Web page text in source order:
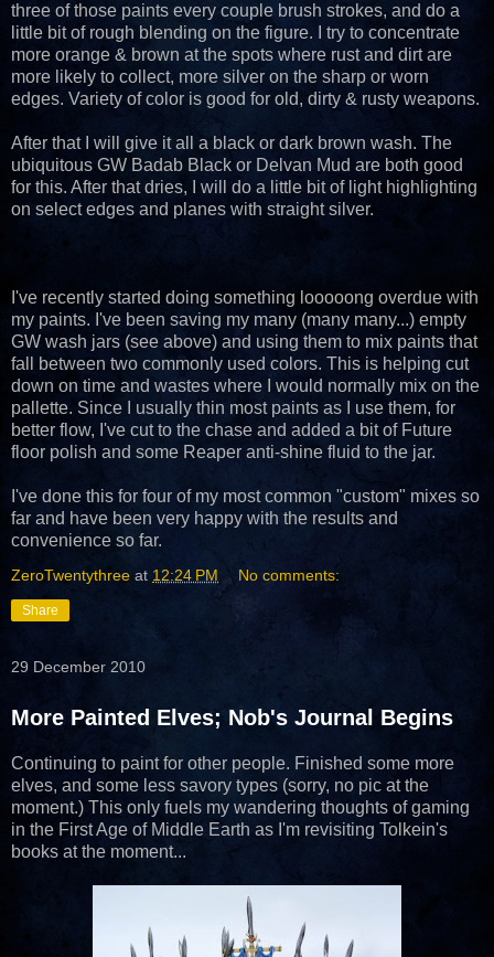
three of those paints every couple brush strokes, and do a
little bit of rough blending on the figure. I try to concentrate
more orange & brown at the spots where rust and dirt are
more likely to collect, more silver on the sharp or worn
edges. Variety of color is good for old, dirty & rusty weapons.
After that I will give it all a black or dark brown wash. The
ubiquitous GW Badab Black or Delvan Mud are both good
for this. After that dries, I will do a little bit of light highlighting
on select edges and planes with straight silver.
I've recently started doing something looooong overdue with
my paints. I've been saving my many (many many...) empty
GW wash jars (see above) and using them to mix paints that
fall between two commonly used colors. This is helping cut
down on time and wastes where I would normally mix on the
pallette. Since I usually thin most paints as I use them, for
better flow, I've cut to the chase and added a bit of Future
floor polish and some Reaper anti-shine fluid to the jar.
I've done this for four of my most common "custom" mixes so
far and have been very happy with the results and
convenience so far.
ZeroTwentythree at 12:24 PM No comments:
Share
29 December 2010
More Painted Elves; Nob's Journal Begins
Continuing to paint for other people. Finished some more
elves, and some less savory types (sorry, no pic at the
moment.) This only fuels my wandering thoughts of gaming
in the First Age of Middle Earth as I'm revisiting Tolkein's
books at the moment...